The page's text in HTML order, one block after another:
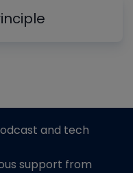
and tech
support from